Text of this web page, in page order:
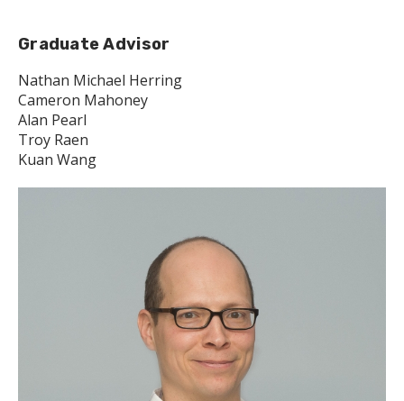
Graduate Advisor
Nathan Michael Herring
Cameron Mahoney
Alan Pearl
Troy Raen
Kuan Wang